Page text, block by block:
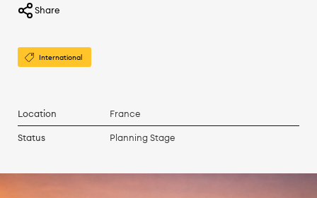
Share
International
Location France
Status Planning Stage